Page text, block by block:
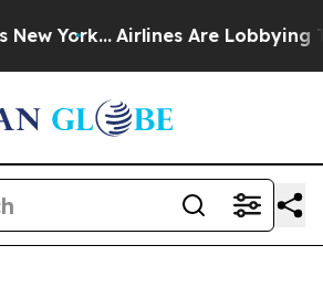
Airlines Are Lobbying To